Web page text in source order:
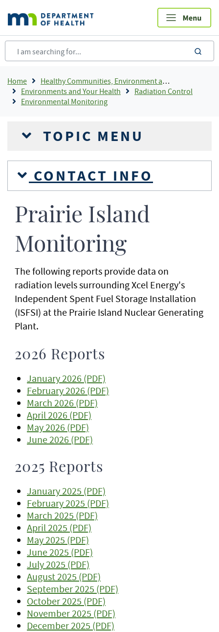
main
content
Breadcrumb
Home
Healthy Communities, Environment and Workplaces
Environments and Your Health
Radiation Control
Environmental Monitoring
TOPIC MENU
CONTACT INFO
Prairie Island
Monitoring
The following reports provide data on
radiation levels surrounding Xcel Energy's
Independent Spent Fuel Storage Installation
(ISFSI) at the Prairie Island Nuclear Generating
Plant.
2026 Reports
January 2026 (PDF)
February 2026 (PDF)
March 2026 (PDF)
April 2026 (PDF)
May 2026 (PDF)
June 2026 (PDF)
2025 Reports
January 2025 (PDF)
February 2025 (PDF)
March 2025 (PDF)
April 2025 (PDF)
May 2025 (PDF)
June 2025 (PDF)
July 2025 (PDF)
August 2025 (PDF)
September 2025 (PDF)
October 2025 (PDF)
November 2025 (PDF)
December 2025 (PDF)